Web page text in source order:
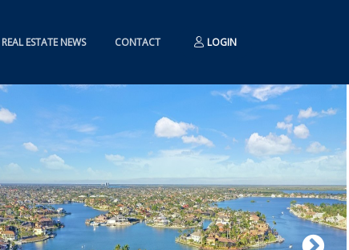
REAL ESTATE NEWS CONTACT LOGIN